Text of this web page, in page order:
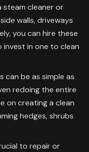
steam cleaner or
walls, driveways
you can hire these
invest in one to clean
can be as simple as
redoing the entire
on creating a clean
hedges, shrubs
to repair or